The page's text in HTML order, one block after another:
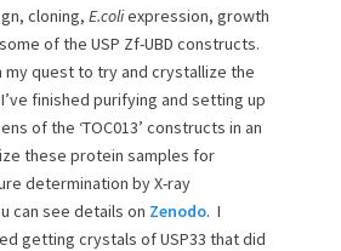
cloning, E.coliexpression, growth
of the USP Zf-UBD constructs.
my quest to try and crystallize the
finished purifying and setting up
of the ‘TOC013’ constructs in an
these protein samples for
determination by X-ray
can see details on Zenodo. I
getting crystals of USP33 that did